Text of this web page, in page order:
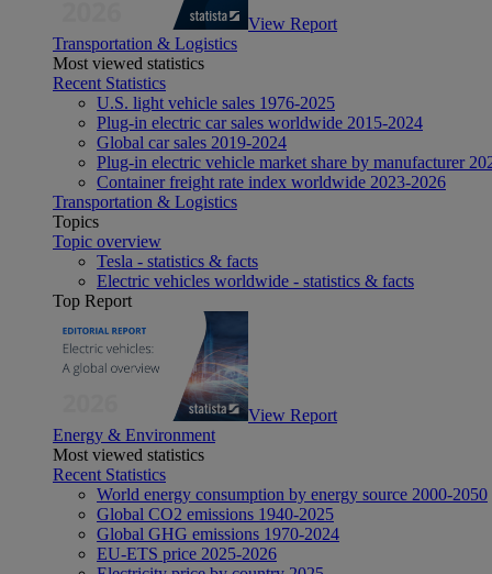
View Report
Transportation & Logistics
Most viewed statistics
Recent Statistics
U.S. light vehicle sales 1976-2025
Plug-in electric car sales worldwide 2015-2024
Global car sales 2019-2024
Plug-in electric vehicle market share by manufacturer
Container freight rate index worldwide 2023-2026
Transportation & Logistics
Topics
Topic overview
Tesla - statistics & facts
Electric vehicles worldwide - statistics & facts
Top Report
View Report
Energy & Environment
Most viewed statistics
Recent Statistics
World energy consumption by energy source 2000-2050
Global CO2 emissions 1940-2025
Global GHG emissions 1970-2024
EU-ETS price 2025-2026